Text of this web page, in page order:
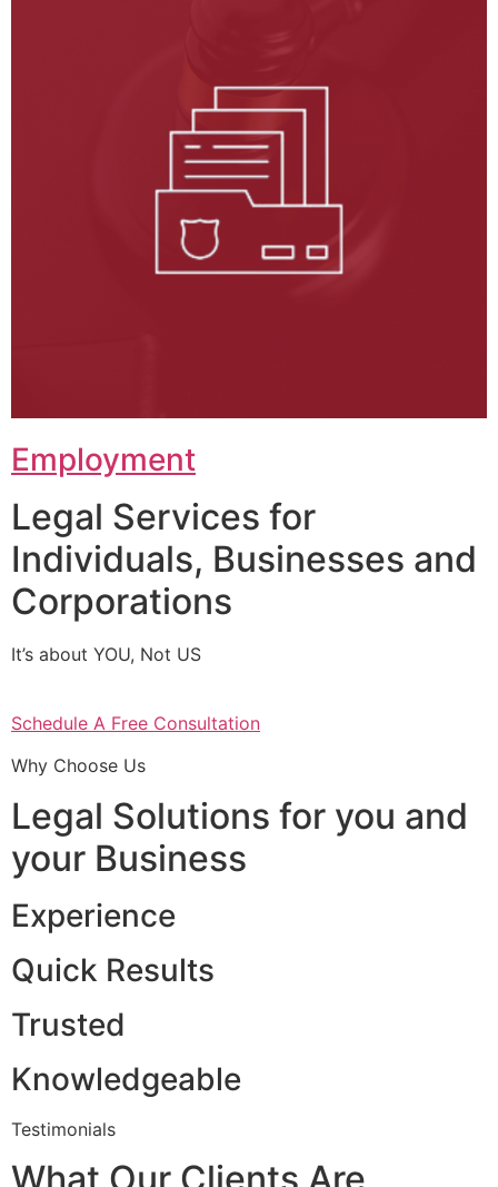
Employment
Legal Services for
Individuals, Businesses and
Corporations
It’s about YOU, Not US
Schedule A Free Consultation
Why Choose Us
Legal Solutions for you and
your Business
Experience
Quick Results
Trusted
Knowledgeable
Testimonials